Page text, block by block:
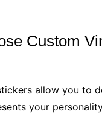
Custom
allow you to
your